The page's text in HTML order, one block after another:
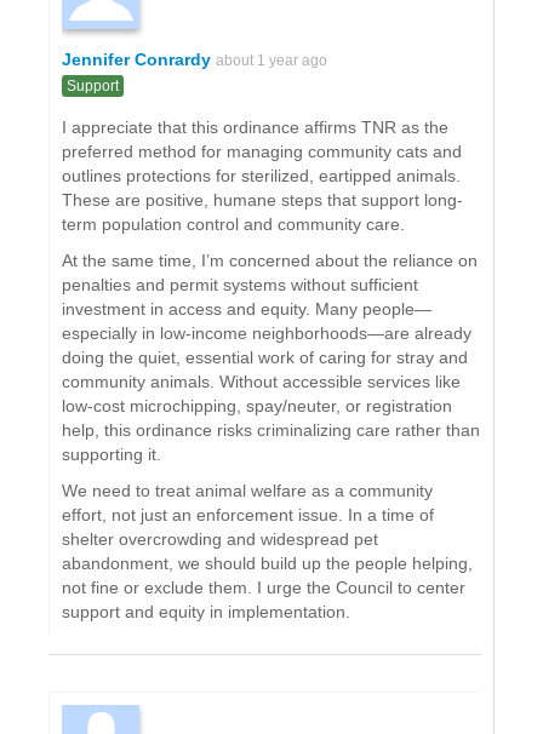
Jennifer Conrardy about 1 year ago
Support
I appreciate that this ordinance affirms TNR as the
preferred method for managing community cats and
outlines protections for sterilized, eartipped animals.
These are positive, humane steps that support long-
term population control and community care.
At the same time, I’m concerned about the reliance on
penalties and permit systems without sufficient
investment in access and equity. Many people—
especially in low-income neighborhoods—are already
doing the quiet, essential work of caring for stray and
community animals. Without accessible services like
low-cost microchipping, spay/neuter, or registration
help, this ordinance risks criminalizing care rather than
supporting it.
We need to treat animal welfare as a community
effort, not just an enforcement issue. In a time of
shelter overcrowding and widespread pet
abandonment, we should build up the people helping,
not fine or exclude them. I urge the Council to center
support and equity in implementation.